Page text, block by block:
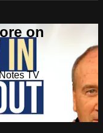
on
TV